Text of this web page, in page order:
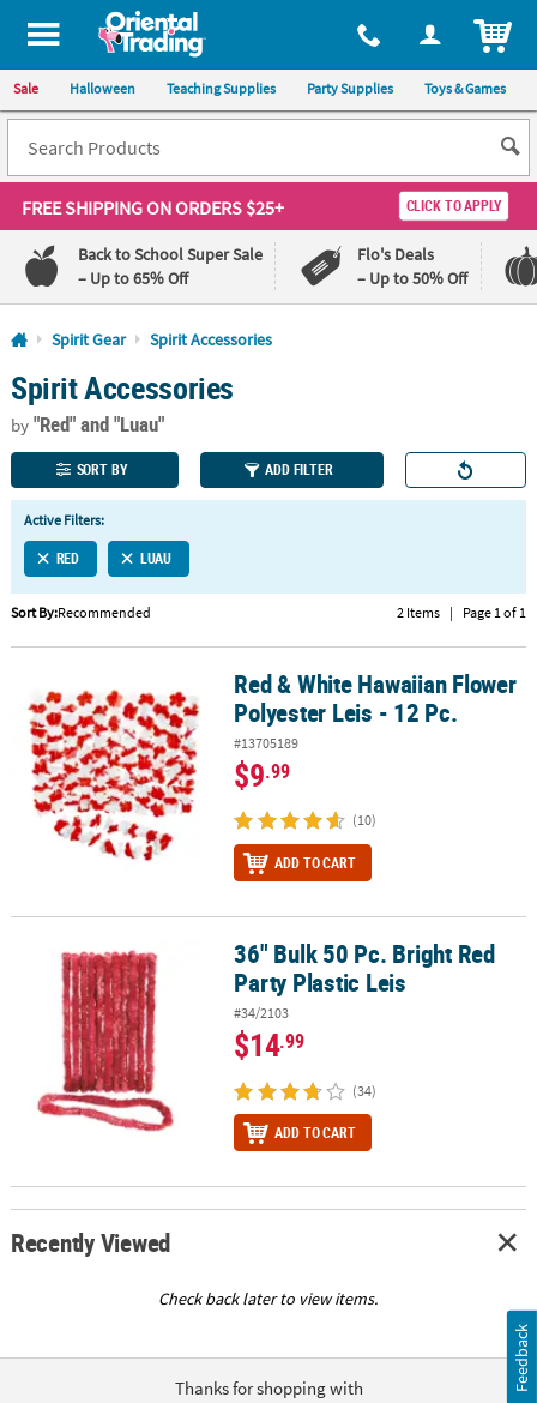
All content on this site is available, via phone, at 1-800-875-8480
Sale Halloween Teaching Supplies Party Supplies Toys & Games
FREE SHIPPINGON ORDERS $25+ CLICK TO APPLY
Back to School Super Sale
– Up to 65% Off
Flo's Deals
– Up to 50% Off
Log In
110%
Lowest
Price
100%
Happiness
Guarantee
QUICK
LINKS
CUSTOMER
SERVICE
ABOUT
SAFE
SECURE
SHOPPING
Spirit Gear Spirit Accessories
Spirit Accessories
by"Red"and "Luau"
SORT BY ADD FILTER
Active Filters:
RED LUAU
Sort By:Recommended 2 Items | Page 1 of 1
Red & White Hawaiian Flower Polyester Leis - 12 Pc.
Red & White Hawaiian Flower
Polyester Leis - 12 Pc.
#13705189
$9.99
(10)
ADD TO CART
36" Bulk 50 Pc. Bright Red Party Plastic Leis36" Bulk 50 Pc. Bright Red
Party Plastic Leis
#34/2103
$14.99
(34)
ADD TO CART
Recently Viewed
Check back later to view items.
Thanks for shopping with Feedback